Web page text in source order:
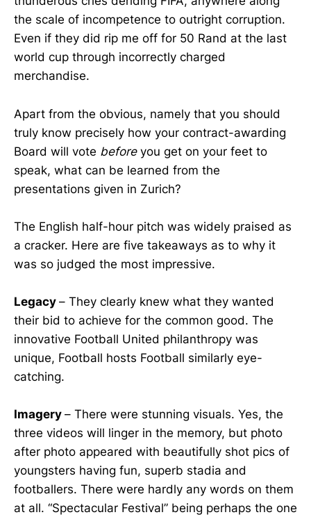
the scale of incompetence to outright corruption.
Even if they did rip me off for 50 Rand at the last
world cup through incorrectly charged
merchandise.
Apart from the obvious, namely that you should
truly know precisely how your contract-awarding
Board will vote before you get on your feet to
speak, what can be learned from the
presentations given in Zurich?
The English half-hour pitch was widely praised as
a cracker. Here are five takeaways as to why it
was so judged the most impressive.
Legacy – They clearly knew what they wanted
their bid to achieve for the common good. The
innovative Football United philanthropy was
unique, Football hosts Football similarly eye-
catching.
Imagery – There were stunning visuals. Yes, the
three videos will linger in the memory, but photo
after photo appeared with beautifully shot pics of
youngsters having fun, superb stadia and
footballers. There were hardly any words on them
at all. “Spectacular Festival” being perhaps the one